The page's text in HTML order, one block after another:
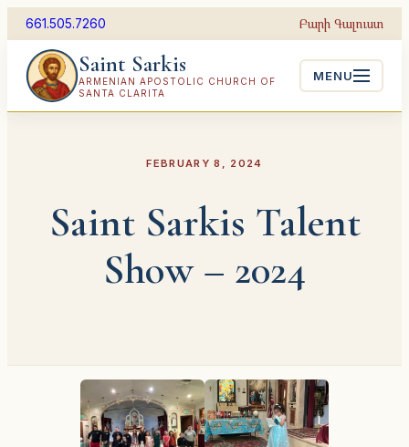
Skip
to
content
661.505.7260 Բարի Գալուստ
Saint Sarkis
ARMENIAN APOSTOLIC CHURCH OF
SANTA CLARITA
MENU
FEBRUARY 8, 2024
Saint Sarkis Talent
Show – 2024